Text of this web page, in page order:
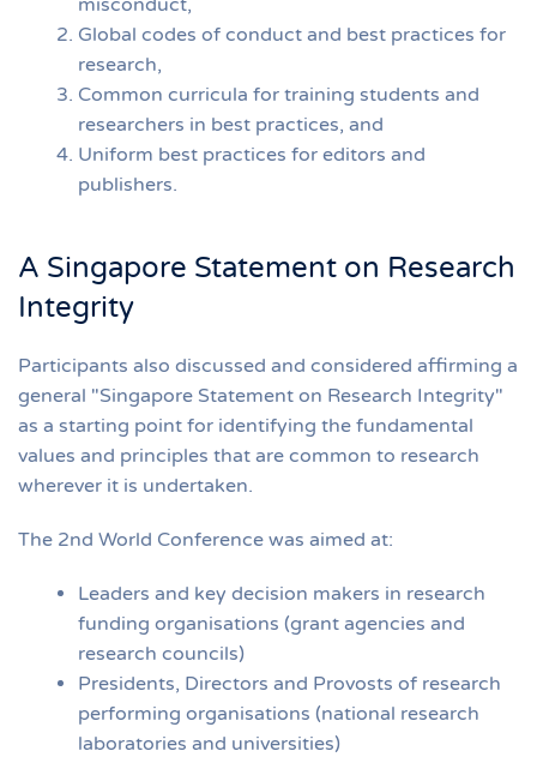
misconduct,
Global codes of conduct and best practices for
research,
Common curricula for training students and
researchers in best practices, and
Uniform best practices for editors and
publishers.
A Singapore Statement on Research
Integrity
Participants also discussed and considered affirming a
general "Singapore Statement on Research Integrity"
as a starting point for identifying the fundamental
values and principles that are common to research
wherever it is undertaken.
The 2nd World Conference was aimed at:
Leaders and key decision makers in research
funding organisations (grant agencies and
research councils)
Presidents, Directors and Provosts of research
performing organisations (national research
laboratories and universities)